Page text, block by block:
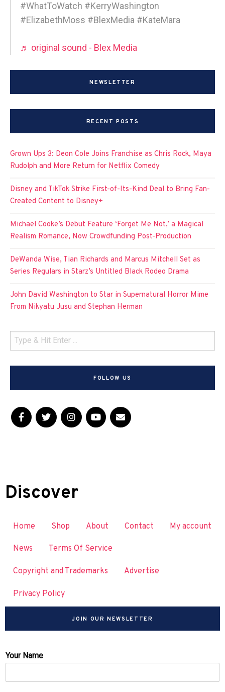
#WhatToWatch #KerryWashington
#ElizabethMoss #BlexMedia #KateMara
♬ original sound - Blex Media
NEWSLETTER
RECENT POSTS
Grown Ups 3: Deon Cole Joins Franchise as Chris Rock, Maya
Rudolph and More Return for Netflix Comedy
Disney and TikTok Strike First-of-Its-Kind Deal to Bring Fan-
Created Content to Disney+
Michael Cooke’s Debut Feature ‘Forget Me Not,’ a Magical
Realism Romance, Now Crowdfunding Post-Production
DeWanda Wise, Tian Richards and Marcus Mitchell Set as
Series Regulars in Starz’s Untitled Black Rodeo Drama
John David Washington to Star in Supernatural Horror Mime
From Nikyatu Jusu and Stephan Herman
FOLLOW US
Discover
Home Shop About Contact My account
News Terms Of Service
Copyright and Trademarks Advertise
Privacy Policy
JOIN OUR NEWSLETTER
Your Name